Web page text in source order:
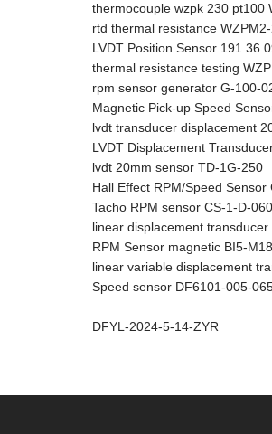
thermocouple wzpk 230 pt100
rtd thermal resistance
LVDT Position Sensor
thermal resistance testing
rpm sensor generator G-100-
Magnetic Pick-up Speed
lvdt transducer displacement
LVDT Displacement
lvdt 20mm sensor TD-1G-250
Hall Effect RPM/Speed
Tacho RPM sensor CS-1-D-
linear displacement transducer
RPM Sensor magnetic BI5-
linear variable displacement
Speed sensor DF6101-005-
DFYL-2024-5-14-ZYR